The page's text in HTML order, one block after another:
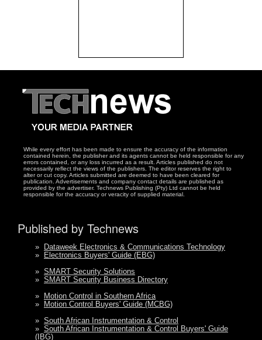
While every effort has been made to ensure the accuracy of the information
contained herein, the publisher and its agents cannot be held responsible for any
errors contained, or any loss incurred as a result. Articles published do not
necessarily reflect the views of the publishers. The editor reserves the right to
alter or cut copy. Articles submitted are deemed to have been cleared for
publication. Advertisements and company contact details are published as
provided by the advertiser. Technews Publishing (Pty) Ltd cannot be held
responsible for the accuracy or veracity of supplied material.
Published by Technews
» Dataweek Electronics & Communications Technology
» Electronics Buyers' Guide (EBG)
» SMART Security Solutions
» SMART Security Business Directory
» Motion Control in Southern Africa
» Motion Control Buyers' Guide (MCBG)
» South African Instrumentation & Control
» South African Instrumentation & Control Buyers' Guide
(IBG)